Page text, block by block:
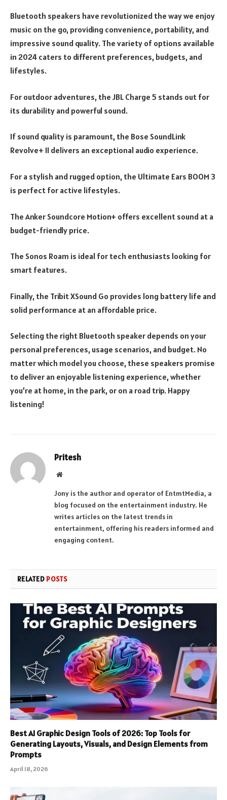
Bluetooth speakers have revolutionized the way we enjoy
music on the go, providing convenience, portability, and
impressive sound quality. The variety of options available
in 2024 caters to different preferences, budgets, and
lifestyles.
For outdoor adventures, the JBL Charge 5 stands out for
its durability and powerful sound.
If sound quality is paramount, the Bose SoundLink
Revolve+ II delivers an exceptional audio experience.
For a stylish and rugged option, the Ultimate Ears BOOM 3
is perfect for active lifestyles.
The Anker Soundcore Motion+ offers excellent sound at a
budget-friendly price.
The Sonos Roam is ideal for tech enthusiasts looking for
smart features.
Finally, the Tribit XSound Go provides long battery life and
solid performance at an affordable price.
Selecting the right Bluetooth speaker depends on your
personal preferences, usage scenarios, and budget. No
matter which model you choose, these speakers promise
to deliver an enjoyable listening experience, whether
you’re at home, in the park, or on a road trip. Happy
listening!
Pritesh
Website
Jony is the author and operator of EntmtMedia, a
blog focused on the entertainment industry. He
writes articles on the latest trends in
entertainment, offering his readers informed and
engaging content.
RELATED POSTS
Best AI Graphic Design Tools of 2026: Top Tools for
Generating Layouts, Visuals, and Design Elements from
Prompts
April 18, 2026